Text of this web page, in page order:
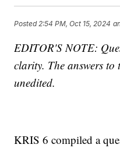
Posted 2:54 PM, Oct 15, 2024
EDITOR'S NOTE:
clarity. The answers to
unedited.
KRIS 6 compiled a